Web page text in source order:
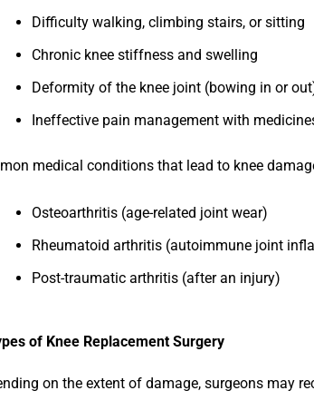
Difficulty walking, climbing stairs, or sitting
Chronic knee stiffness and swelling
Deformity of the knee joint (bowing in or
Ineffective pain management with
medical conditions that lead to knee
Osteoarthritis (age-related joint wear)
Rheumatoid arthritis (autoimmune joint
Post-traumatic arthritis (after an injury)
of Knee Replacement Surgery
on the extent of damage, surgeons may